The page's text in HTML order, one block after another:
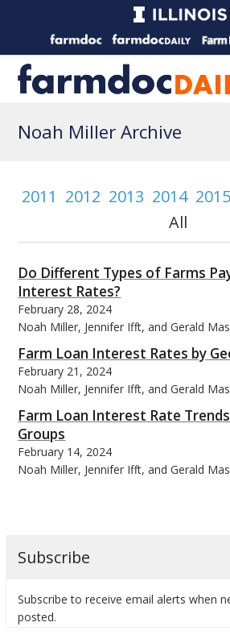
Noah Miller Archive
2011 2012 2013 2014 2015
All
Do Different Types of Farms
Interest Rates?
February 28, 2024
Noah Miller, Jennifer Ifft, and Gerald
Farm Loan Interest Rates by
February 21, 2024
Noah Miller, Jennifer Ifft, and Gerald
Farm Loan Interest Rate
Groups
February 14, 2024
Noah Miller, Jennifer Ifft, and Gerald
Subscribe
Subscribe to receive email alerts when
posted.